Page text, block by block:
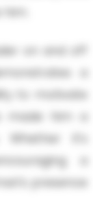
on and off
a
to motivate
him a
it's
a
presence